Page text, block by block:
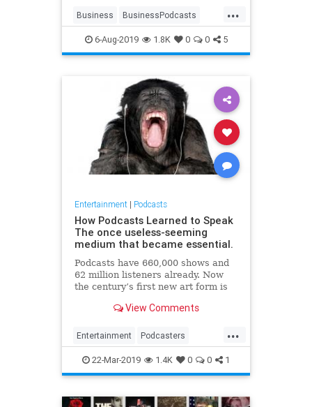
...
Business BusinessPodcasts
CreativePodcasts Creativity
Podcasts
6-Aug-2019 1.8K 0 0 5
Entertainment| Podcasts
How Podcasts Learned to Speak
The once useless-seeming
medium that became essential.
Podcasts have 660,000 shows and
62 million listeners already. Now
the century’s first new art form is
View Comments
...
Entertainment Podcasters
Podcasting Podcasts
22-Mar-2019 1.4K 0 0 1